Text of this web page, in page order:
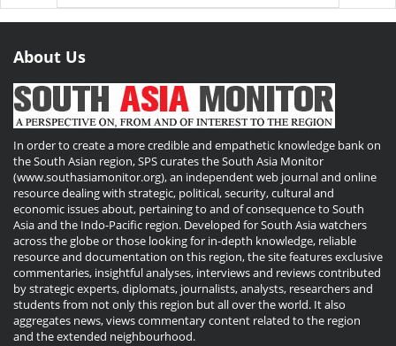
About Us
In order to create a more credible and empathetic knowledge bank on
the South Asian region, SPS curates the South Asia Monitor
(www.southasiamonitor.org), an independent web journal and online
resource dealing with strategic, political, security, cultural and
economic issues about, pertaining to and of consequence to South
Asia and the Indo-Pacific region. Developed for South Asia watchers
across the globe or those looking for in-depth knowledge, reliable
resource and documentation on this region, the site features exclusive
commentaries, insightful analyses, interviews and reviews contributed
by strategic experts, diplomats, journalists, analysts, researchers and
students from not only this region but all over the world. It also
aggregates news, views commentary content related to the region
and the extended neighbourhood.